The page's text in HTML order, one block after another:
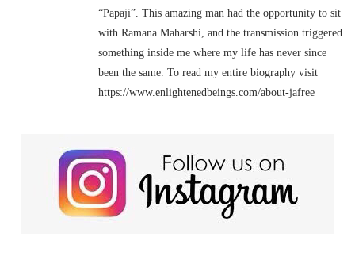
“Papaji”. This amazing man had the opportunity to sit
with Ramana Maharshi, and the transmission triggered
something inside me where my life has never since
been the same. To read my entire biography visit
https://www.enlightenedbeings.com/about-jafree